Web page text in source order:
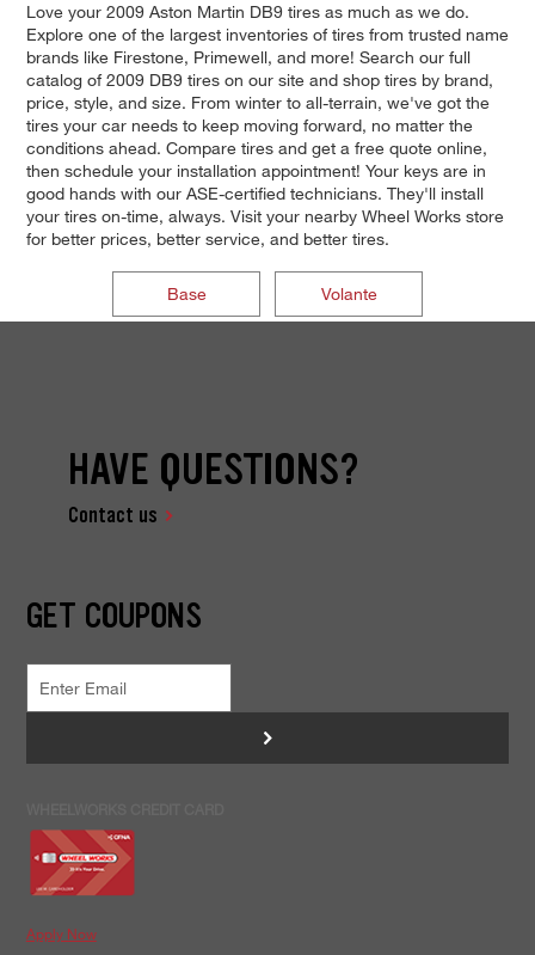
Love your 2009 Aston Martin DB9 tires as much as we do.
Explore one of the largest inventories of tires from trusted name
brands like Firestone, Primewell, and more! Search our full
catalog of 2009 DB9 tires on our site and shop tires by brand,
price, style, and size. From winter to all-terrain, we've got the
tires your car needs to keep moving forward, no matter the
conditions ahead. Compare tires and get a free quote online,
then schedule your installation appointment! Your keys are in
good hands with our ASE-certified technicians. They'll install
your tires on-time, always. Visit your nearby Wheel Works store
for better prices, better service, and better tires.
Base Volante
HAVE QUESTIONS?
Contact us
GET COUPONS
>
Apply Now